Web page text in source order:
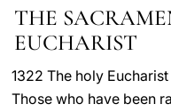
THE
EUCHARIST
1322 The holy
Those who have been